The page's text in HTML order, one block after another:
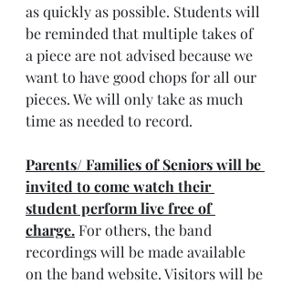
as quickly as possible. Students will
be reminded that multiple takes of
a piece are not advised because we
want to have good chops for all our
pieces. We will only take as much
time as needed to record.
Parents/ Families of Seniors will be
invited to come watch their
student perform live free of
charge. For others, the band
recordings will be made available
on the band website. Visitors will be